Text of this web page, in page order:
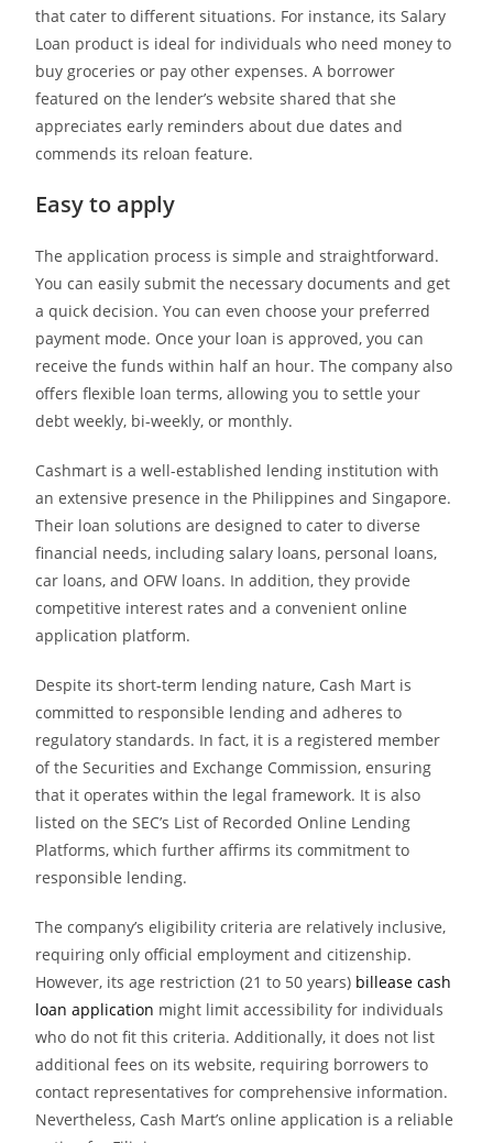
that cater to different situations. For instance, its Salary
Loan product is ideal for individuals who need money to
buy groceries or pay other expenses. A borrower
featured on the lender’s website shared that she
appreciates early reminders about due dates and
commends its reloan feature.
Easy to apply
The application process is simple and straightforward.
You can easily submit the necessary documents and get
a quick decision. You can even choose your preferred
payment mode. Once your loan is approved, you can
receive the funds within half an hour. The company also
offers flexible loan terms, allowing you to settle your
debt weekly, bi-weekly, or monthly.
Cashmart is a well-established lending institution with
an extensive presence in the Philippines and Singapore.
Their loan solutions are designed to cater to diverse
financial needs, including salary loans, personal loans,
car loans, and OFW loans. In addition, they provide
competitive interest rates and a convenient online
application platform.
Despite its short-term lending nature, Cash Mart is
committed to responsible lending and adheres to
regulatory standards. In fact, it is a registered member
of the Securities and Exchange Commission, ensuring
that it operates within the legal framework. It is also
listed on the SEC’s List of Recorded Online Lending
Platforms, which further affirms its commitment to
responsible lending.
The company’s eligibility criteria are relatively inclusive,
requiring only official employment and citizenship.
However, its age restriction (21 to 50 years) billease cash
loan application might limit accessibility for individuals
who do not fit this criteria. Additionally, it does not list
additional fees on its website, requiring borrowers to
contact representatives for comprehensive information.
Nevertheless, Cash Mart’s online application is a reliable